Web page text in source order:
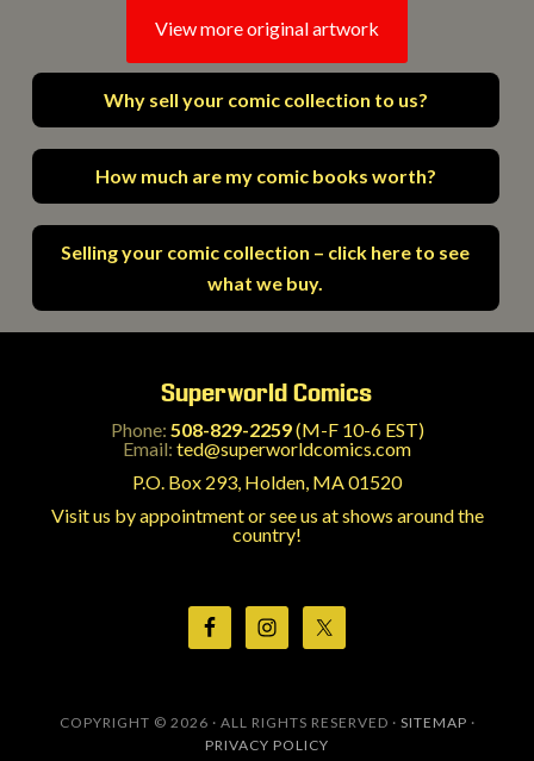
View more original artwork
Why sell your comic collection to us?
How much are my comic books worth?
Selling your comic collection – click here to see
what we buy.
Superworld Comics
Phone: 508-829-2259(M-F 10-6 EST)
Email: ted@superworldcomics.com
P.O. Box 293, Holden, MA 01520
Visit us by appointment or see us at shows around the
country!
COPYRIGHT © 2026 · ALL RIGHTS RESERVED · SITEMAP ·
PRIVACY POLICY